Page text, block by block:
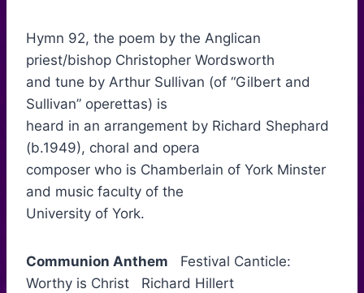
Hymn 92, the poem by the Anglican
priest/bishop Christopher Wordsworth
and tune by Arthur Sullivan (of “Gilbert and
Sullivan” operettas) is
heard in an arrangement by Richard Shephard
(b.1949), choral and opera
composer who is Chamberlain of York Minster
and music faculty of the
University of York.
Communion Anthem Festival Canticle:
Worthy is Christ Richard Hillert